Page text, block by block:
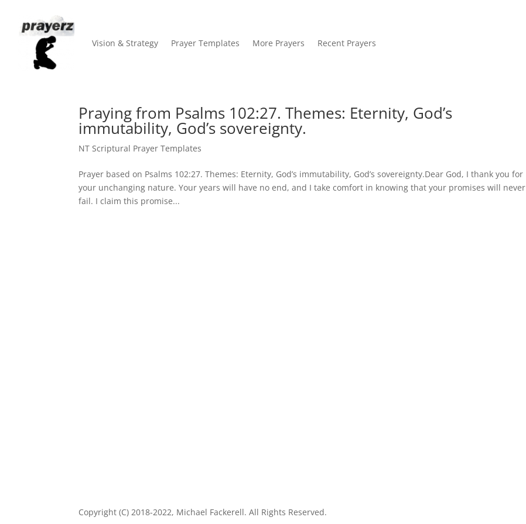
Vision & Strategy Prayer Templates More Prayers Recent Prayers
Praying from Psalms 102:27. Themes: Eternity, God’s
immutability, God’s sovereignty.
NT Scriptural Prayer Templates
Prayer based on Psalms 102:27. Themes: Eternity, God’s immutability, God’s sovereignty.Dear God, I thank you for
your unchanging nature. Your years will have no end, and I take comfort in knowing that your promises will never
fail. I claim this promise...
Copyright (C) 2018-2022, Michael Fackerell. All Rights Reserved.